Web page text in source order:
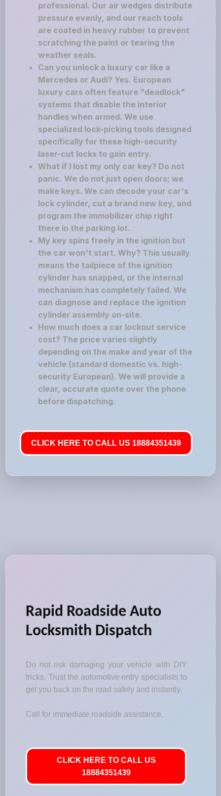
professional. Our air wedges distribute
pressure evenly, and our reach tools
are coated in heavy rubber to prevent
scratching the paint or tearing the
weather seals.
Can you unlock a luxury car like a
Mercedes or Audi? Yes. European
luxury cars often feature "deadlock"
systems that disable the interior
handles when armed. We use
specialized lock-picking tools designed
specifically for these high-security
laser-cut locks to gain entry.
What if I lost my only car key? Do not
panic. We do not just open doors; we
make keys. We can decode your car's
lock cylinder, cut a brand new key, and
program the immobilizer chip right
there in the parking lot.
My key spins freely in the ignition but
the car won't start. Why? This usually
means the tailpiece of the ignition
cylinder has snapped, or the internal
mechanism has completely failed. We
can diagnose and replace the ignition
cylinder assembly on-site.
How much does a car lockout service
cost? The price varies slightly
depending on the make and year of the
vehicle (standard domestic vs. high-
security European). We will provide a
clear, accurate quote over the phone
before dispatching.
CLICK HERE TO CALL US 18884351439
Rapid Roadside Auto
Locksmith Dispatch
Do not risk damaging your vehicle with DIY
tricks. Trust the automotive entry specialists to
get you back on the road safely and instantly.
Call for immediate roadside assistance.
CLICK HERE TO CALL US
18884351439